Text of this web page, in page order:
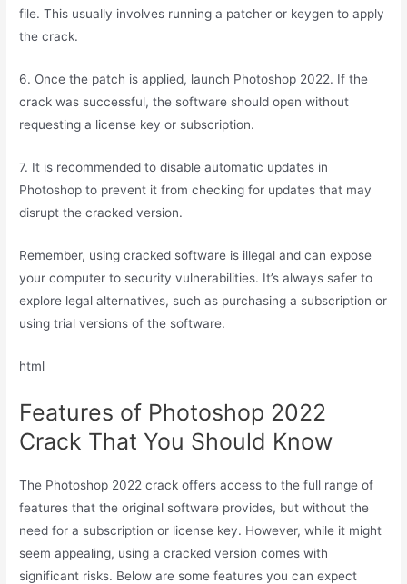
file. This usually involves running a patcher or keygen to apply
the crack.
6. Once the patch is applied, launch Photoshop 2022. If the
crack was successful, the software should open without
requesting a license key or subscription.
7. It is recommended to disable automatic updates in
Photoshop to prevent it from checking for updates that may
disrupt the cracked version.
Remember, using cracked software is illegal and can expose
your computer to security vulnerabilities. It’s always safer to
explore legal alternatives, such as purchasing a subscription or
using trial versions of the software.
html
Features of Photoshop 2022
Crack That You Should Know
The Photoshop 2022 crack offers access to the full range of
features that the original software provides, but without the
need for a subscription or license key. However, while it might
seem appealing, using a cracked version comes with
significant risks. Below are some features you can expect